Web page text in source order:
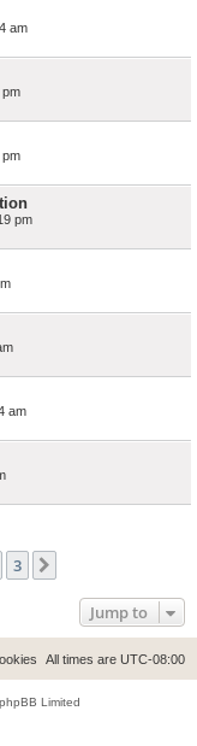
am
pm
pm
pm
am
3
Jump to
All times are UTC-08:00
Limited